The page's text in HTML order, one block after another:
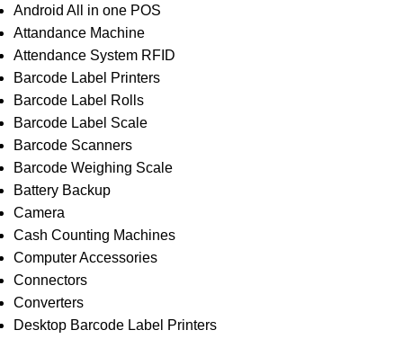
Android All in one POS
Attandance Machine
Attendance System RFID
Barcode Label Printers
Barcode Label Rolls
Barcode Label Scale
Barcode Scanners
Barcode Weighing Scale
Battery Backup
Camera
Cash Counting Machines
Computer Accessories
Connectors
Converters
Desktop Barcode Label Printers